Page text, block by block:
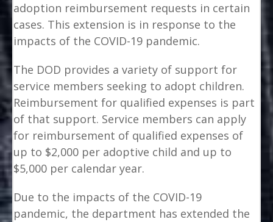
adoption reimbursement requests in certain
cases. This extension is in response to the
impacts of the COVID-19 pandemic.
The DOD provides a variety of support for
service members seeking to adopt children.
Reimbursement for qualified expenses is part
of that support. Service members can apply
for reimbursement of qualified expenses of
up to $2,000 per adoptive child and up to
$5,000 per calendar year.
Due to the impacts of the COVID-19
pandemic, the department has extended the